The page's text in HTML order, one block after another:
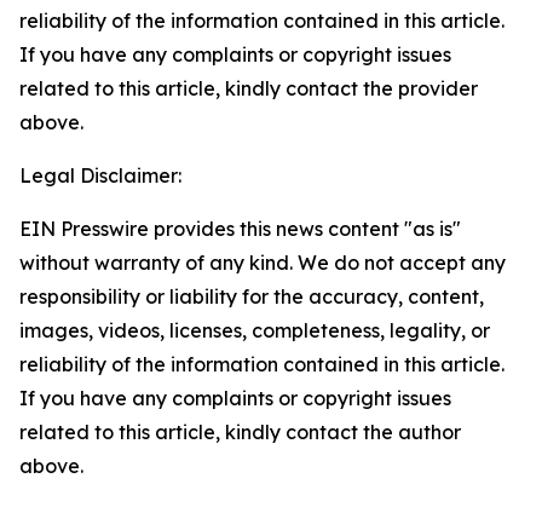
reliability of the information contained in this article.
If you have any complaints or copyright issues
related to this article, kindly contact the provider
above.
Legal Disclaimer:
EIN Presswire provides this news content "as is"
without warranty of any kind. We do not accept any
responsibility or liability for the accuracy, content,
images, videos, licenses, completeness, legality, or
reliability of the information contained in this article.
If you have any complaints or copyright issues
related to this article, kindly contact the author
above.